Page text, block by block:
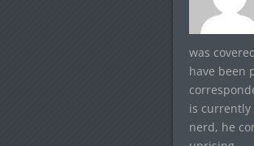
was
have been
is currently
nerd, he